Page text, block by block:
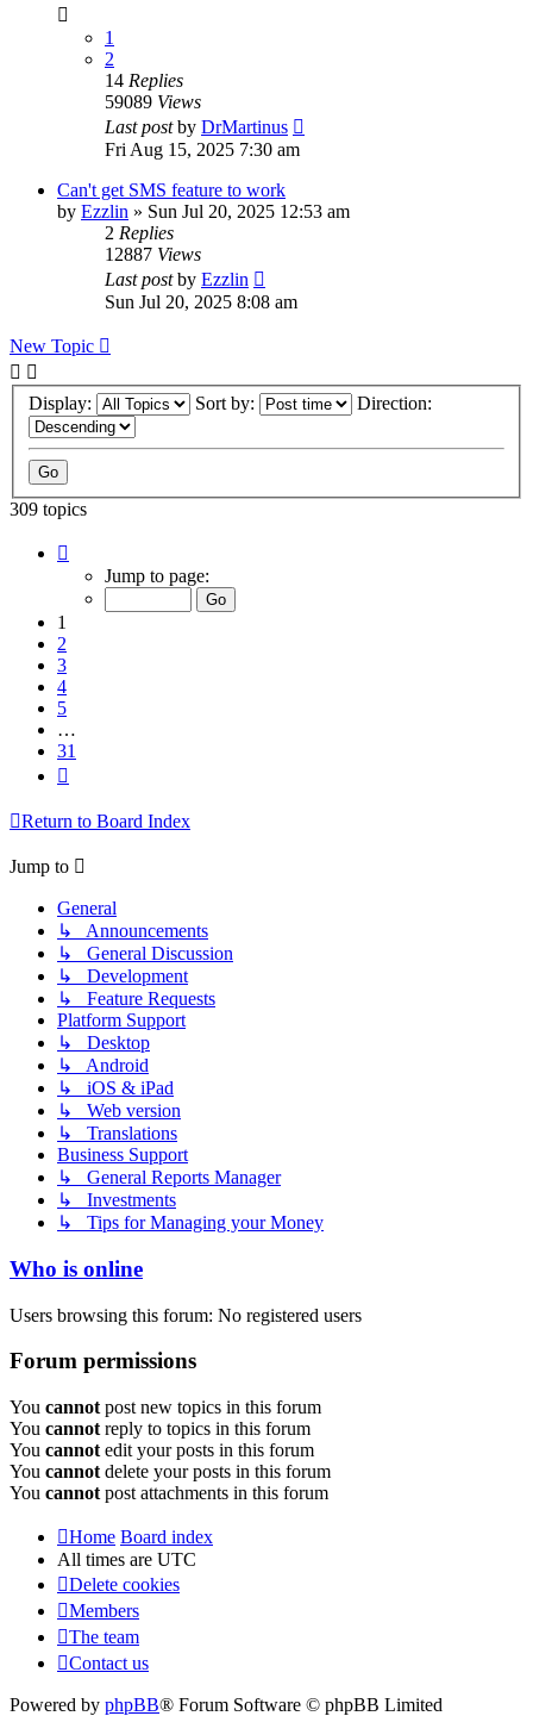
1
2
14 Replies
59089 Views
Last postby DrMartinus
Fri Aug 15, 2025 7:30 am
Can't get SMS feature to work
by Ezzlin » Sun Jul 20, 2025 12:53 am
2 Replies
12887 Views
Last postby Ezzlin
Sun Jul 20, 2025 8:08 am
New Topic
Display: Sort by: Direction:
309 topics
Jump to page:
1
2
3
4
5
…
31
Return to Board Index
Jump to
General
↳ Announcements
↳ General Discussion
↳ Development
↳ Feature Requests
Platform Support
↳ Desktop
↳ Android
↳ iOS & iPad
↳ Web version
↳ Translations
Business Support
↳ General Reports Manager
↳ Investments
↳ Tips for Managing your Money
Who is online
Users browsing this forum: No registered users
Forum permissions
You cannot post new topics in this forum
You cannot reply to topics in this forum
You cannot edit your posts in this forum
You cannot delete your posts in this forum
You cannot post attachments in this forum
Home Board index
All times are UTC
Delete cookies
Members
The team
Contact us
Powered by phpBB® Forum Software © phpBB Limited